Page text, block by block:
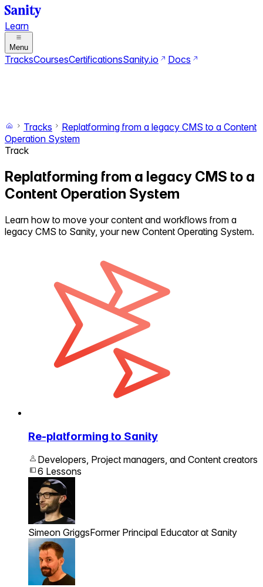
Learn
Menu
TracksCoursesCertificationsSanity.io Docs
Tracks
Replatforming from a legacy CMS to a Content
Operation System
Track
Replatforming from a legacy CMS to a
Content Operation System
Learn how to move your content and workflows from a
legacy CMS to Sanity, your new Content Operating System.
Re-platforming to Sanity
Developers, Project managers, and Content creators
6 Lessons
Simeon GriggsFormer Principal Educator at Sanity